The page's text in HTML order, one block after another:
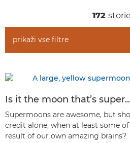
172
prikaži vse filtre
Is it the moon that’s
Supermoons are awesome, but
credit alone, when at least some
result of our own amazing brains?